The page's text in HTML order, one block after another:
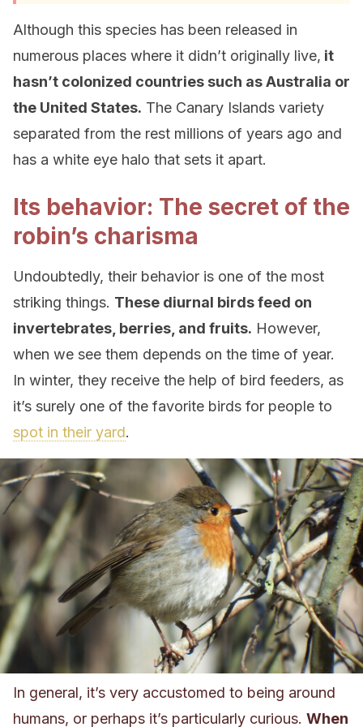
Although this species has been released in
numerous places where it didn’t originally live, it
hasn’t colonized countries such as Australia or
the United States. The Canary Islands variety
separated from the rest millions of years ago and
has a white eye halo that sets it apart.
Its behavior: The secret of the
robin’s charisma
Undoubtedly, their behavior is one of the most
striking things. These diurnal birds feed on
invertebrates, berries, and fruits. However,
when we see them depends on the time of year.
In winter, they receive the help of bird feeders, as
it’s surely one of the favorite birds for people to
spot in their yard.
In general, it’s very accustomed to being around
humans, or perhaps it’s particularly curious. When